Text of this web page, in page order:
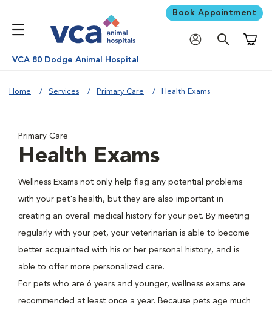
Book Appointment
VCA 80 Dodge Animal Hospital
Home Services Primary Care Health Exams
Primary Care
Health Exams
Wellness Exams not only help flag any potential problems
with your pet's health, but they are also important in
creating an overall medical history for your pet. By meeting
regularly with your pet, your veterinarian is able to become
better acquainted with his or her personal history, and is
able to offer more personalized care.
For pets who are 6 years and younger, wellness exams are
recommended at least once a year. Because pets age much